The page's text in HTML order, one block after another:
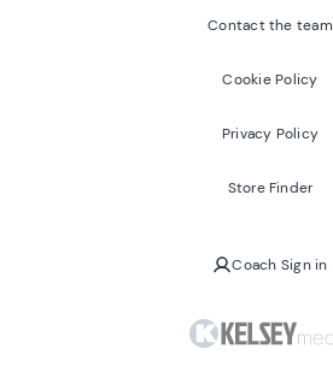
Contact the team
Cookie Policy
Privacy Policy
Store Finder
Coach Sign in